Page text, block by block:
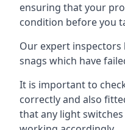
ensuring that your
condition before you
Our expert
snags which have
It is important to
correctly and also
that any light